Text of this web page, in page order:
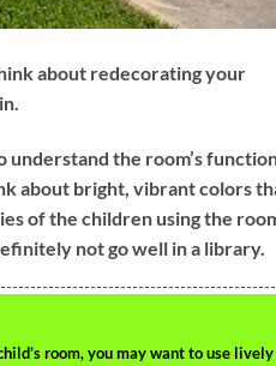
about redecorating your
understand the room’s
about bright, vibrant colors
of the children using the
not go well in a library.
room, you may want to use lively